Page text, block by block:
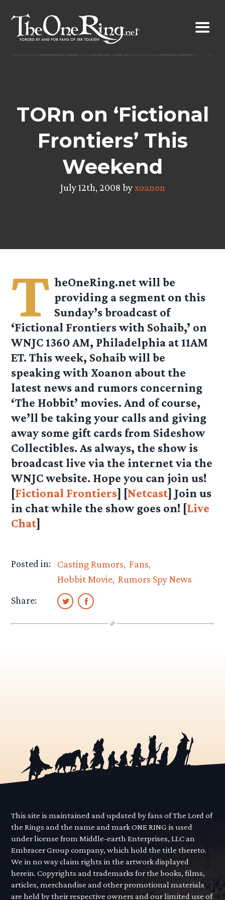
content
TORn on ‘Fictional
Frontiers’ This
Weekend
July 12th, 2008 byxoanon
T heOneRing.net will be
providing a segment on this
Sunday’s broadcast of
‘Fictional Frontiers with Sohaib,’ on
WNJC 1360 AM, Philadelphia at 11AM
ET. This week, Sohaib will be
speaking with Xoanon about the
latest news and rumors concerning
‘The Hobbit’ movies. And of course,
we’ll be taking your calls and giving
away some gift cards from Sideshow
Collectibles. As always, the show is
broadcast live via the internet via the
WNJC website. Hope you can join us!
[Fictional Frontiers] [Netcast] Join us
in chat while the show goes on! [Live
Chat]
Posted in: Casting Rumors Fans
Hobbit Movie Rumors Spy News
Share:
This site is maintained and updated by fans of The Lord of
the Rings and the name and mark ONE RING is used
under license from Middle-earth Enterprises, LLC an
Embracer Group company, which hold the title thereto.
We in no way claim rights in the artwork displayed
herein. Copyrights and trademarks for the books, films,
articles, merchandise and other promotional materials
are held by their respective owners and our limited use of